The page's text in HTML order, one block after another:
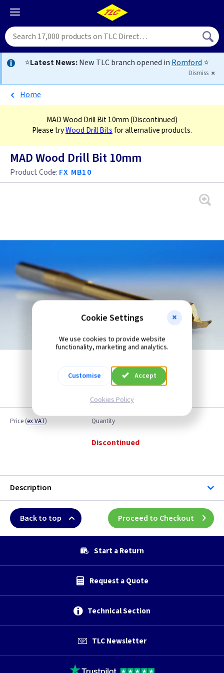
⭐Latest News:New TLC branch opened in Romford ⭐
Dismiss
Home
MAD Wood Drill Bit 10mm(Discontinued)
Please tryWood Drill Bitsfor alternative products.
MAD Wood Drill Bit 10mm
Product Code: FX MB10
Price (ex VAT) Quantity
Discontinued
Description
Back to top Proceed to Checkout
Start a Return
Request a Quote
Technical Section
TLC Newsletter
Cookie Settings
We use cookies to provide website
functionality, marketing and analytics.
Customise Accept
Cookies Policy